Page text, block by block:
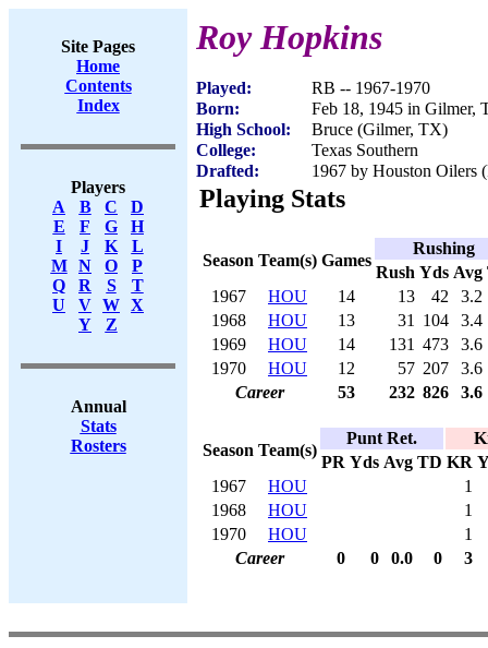
Site Pages
Home
Contents
Index
Players
A
B C
D
E
F G
H
I
J K
L
M
N O
P
Q
R S
T
U
V W X
Y
Z
Annual
Stats
Rosters
Roy Hopkins
Played:
RB -- 1967-1970
Born:
Feb 18, 1945 in Gilmer,
High School:
Bruce (Gilmer, TX)
College:
Texas Southern
Drafted:
1967 by Houston Oilers
Playing Stats
Season Team(s) Games
Rushing
Rush Yds Avg
1967
HOU 14 13 42
3.2
1968
HOU 13 31 104
3.4
1969
HOU 14 131 473
3.6
1970
HOU 12 57 207
3.6
Career
53 232 826 3.6
Season Team(s)
Punt Ret.
PR Yds Avg TD KR
1967
HOU
1
1968
HOU
1
1970
HOU
1
Career
0 0 0.0 0 3